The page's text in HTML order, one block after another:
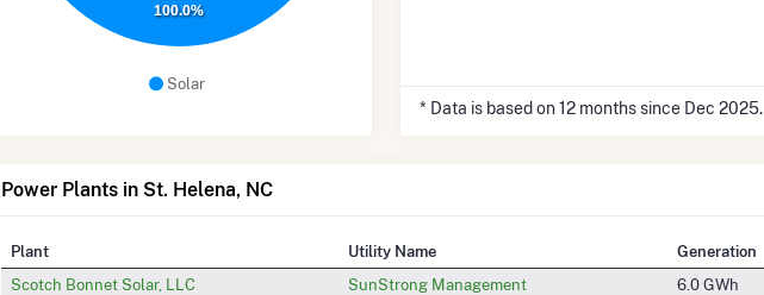
Solar
100.0%
* Data is based on 12 months since Dec 2025.
Power Plants in St. Helena, NC
Plant Utility Name Generation
Scotch Bonnet Solar, LLC
SunStrong Management 6.0 GWh